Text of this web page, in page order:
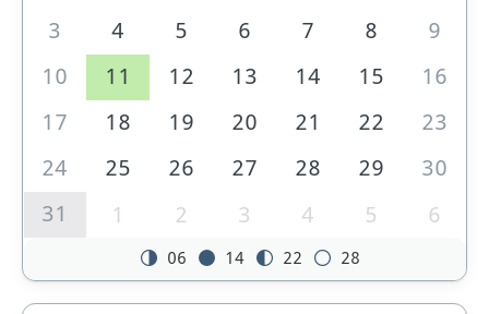
3
4 5 6 7 8
9
10
11 12 13 14 15
16
17
18 19 20 21 22
23
24
25 26 27 28 29
30
31
1 2 3 4 5 6
06 14 22 28